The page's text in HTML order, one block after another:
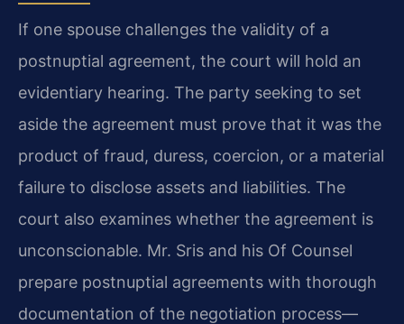
If one spouse challenges the validity of a
postnuptial agreement, the court will hold an
evidentiary hearing. The party seeking to set
aside the agreement must prove that it was the
product of fraud, duress, coercion, or a material
failure to disclose assets and liabilities. The
court also examines whether the agreement is
unconscionable. Mr. Sris and his Of Counsel
prepare postnuptial agreements with thorough
documentation of the negotiation process—